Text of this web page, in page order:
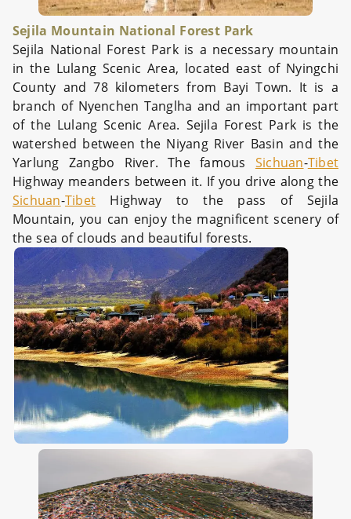
Sejila Mountain National Forest Park
Sejila National Forest Park is a necessary mountain
in the Lulang Scenic Area, located east of Nyingchi
County and 78 kilometers from Bayi Town. It is a
branch of Nyenchen Tanglha and an important part
of the Lulang Scenic Area. Sejila Forest Park is the
watershed between the Niyang River Basin and the
Yarlung Zangbo River. The famous Sichuan-Tibet
Highway meanders between it. If you drive along the
Sichuan-Tibet Highway to the pass of Sejila
Mountain, you can enjoy the magnificent scenery of
the sea of clouds and beautiful forests.